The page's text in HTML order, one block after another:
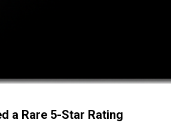
a Rare 5-Star Rating